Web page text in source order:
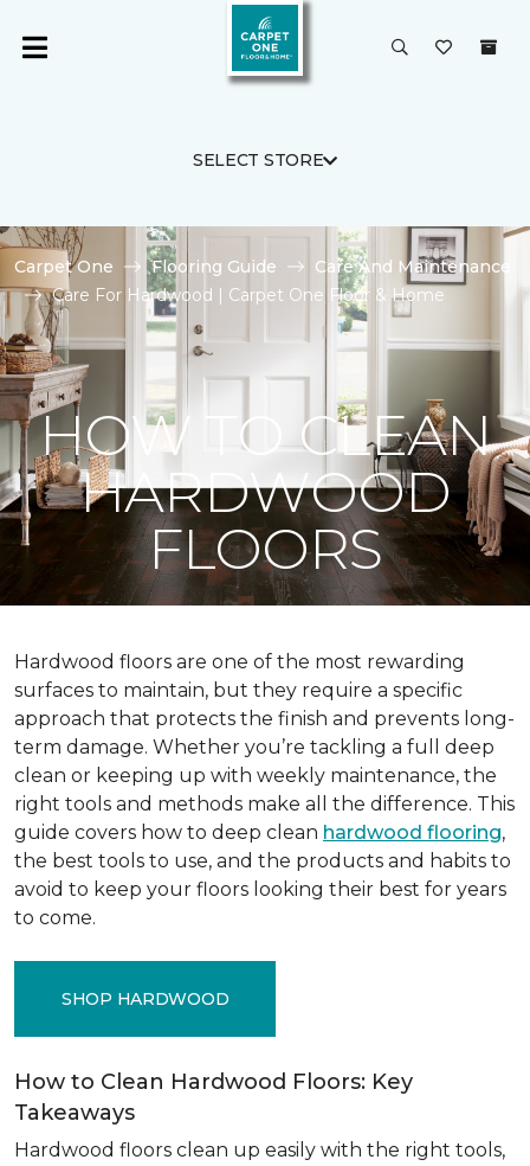
SELECT STORE
Carpet One Flooring Guide
Care And Maintenance
Care For Hardwood | Carpet One Floor & Home
HOW TO CLEAN
HARDWOOD
FLOORS
Hardwood floors are one of the most rewarding
surfaces to maintain, but they require a specific
approach that protects the finish and prevents long-
term damage. Whether you’re tackling a full deep
clean or keeping up with weekly maintenance, the
right tools and methods make all the difference. This
guide covers how to deep clean hardwood flooring,
the best tools to use, and the products and habits to
avoid to keep your floors looking their best for years
to come.
SHOP HARDWOOD
How to Clean Hardwood Floors: Key
Takeaways
Hardwood floors clean up easily with the right tools,